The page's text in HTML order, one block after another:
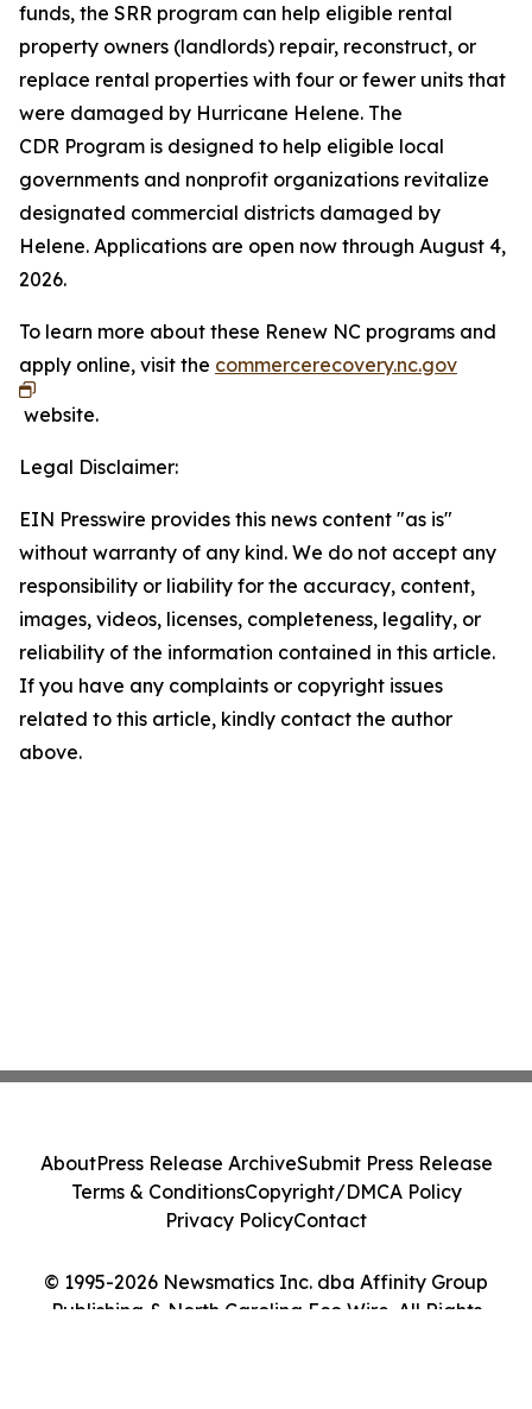
funds, the SRR program can help eligible rental
property owners (landlords) repair, reconstruct, or
replace rental properties with four or fewer units that
were damaged by Hurricane Helene. The
CDR Program is designed to help eligible local
governments and nonprofit organizations revitalize
designated commercial districts damaged by
Helene. Applications are open now through August 4,
2026.
To learn more about these Renew NC programs and
apply online, visit the commercerecovery.nc.gov
website.
Legal Disclaimer:
EIN Presswire provides this news content "as is"
without warranty of any kind. We do not accept any
responsibility or liability for the accuracy, content,
images, videos, licenses, completeness, legality, or
reliability of the information contained in this article.
If you have any complaints or copyright issues
related to this article, kindly contact the author
above.
© 1995-2026 Newsmatics Inc. dba Affinity Group
Publishing & North Carolina Eco Wire. All Rights
AboutPress Release ArchiveSubmit Press Release
Terms & ConditionsCopyright/DMCA Policy
Privacy PolicyContact